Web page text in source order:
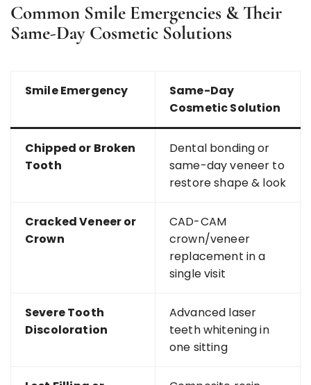
Common Smile Emergencies & Their
Same-Day Cosmetic Solutions
Smile Emergency
Same-Day
Cosmetic Solution
Chipped or Broken
Tooth
Dental bonding or
same-day veneer to
restore shape & look
Cracked Veneer or
Crown
CAD-CAM
crown/veneer
replacement in a
single visit
Severe Tooth
Discoloration
Advanced laser
teeth whitening in
one sitting